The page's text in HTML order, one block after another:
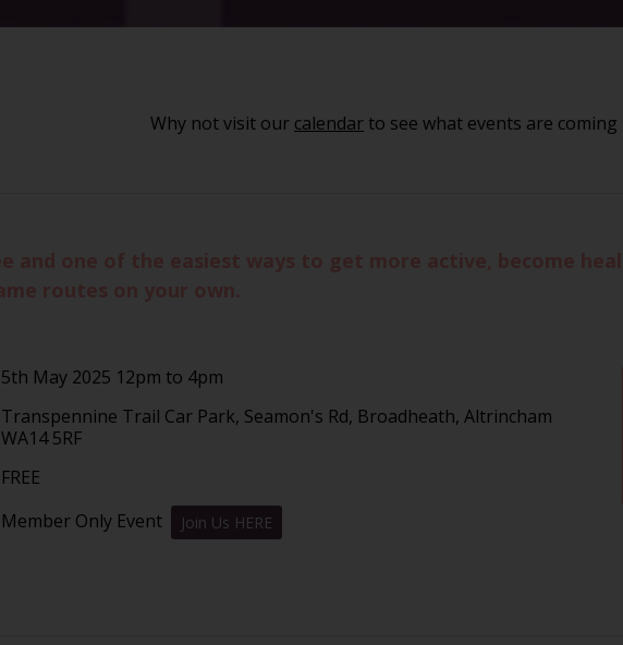
Why not visit our calendar to see what events are coming
5th May 2025 12pm to 4pm
Transpennine Trail Car Park, Seamon's Rd, Broadheath, Altrincham
WA14 5RF
FREE
Member Only Event Join Us HERE